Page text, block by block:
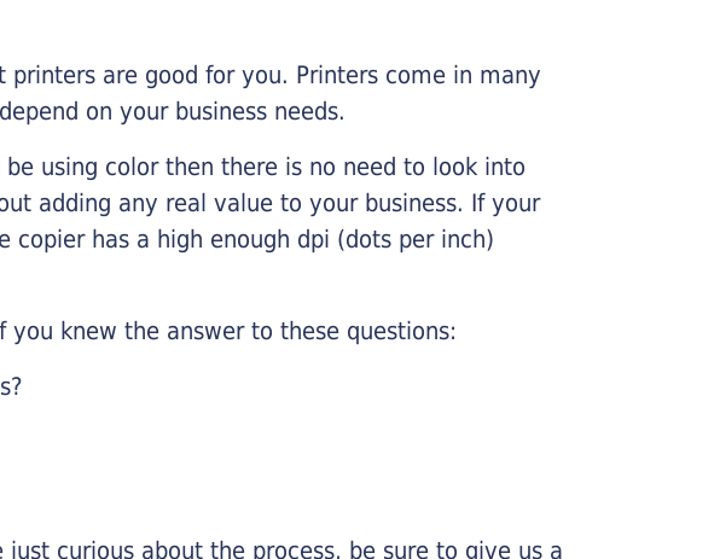
are good for you. Printers come in many
on your business needs.
using color then there is no need to look into
adding any real value to your business. If your
has a high enough dpi (dots per inch)
knew the answer to these questions:
curious about the process, be sure to give us a